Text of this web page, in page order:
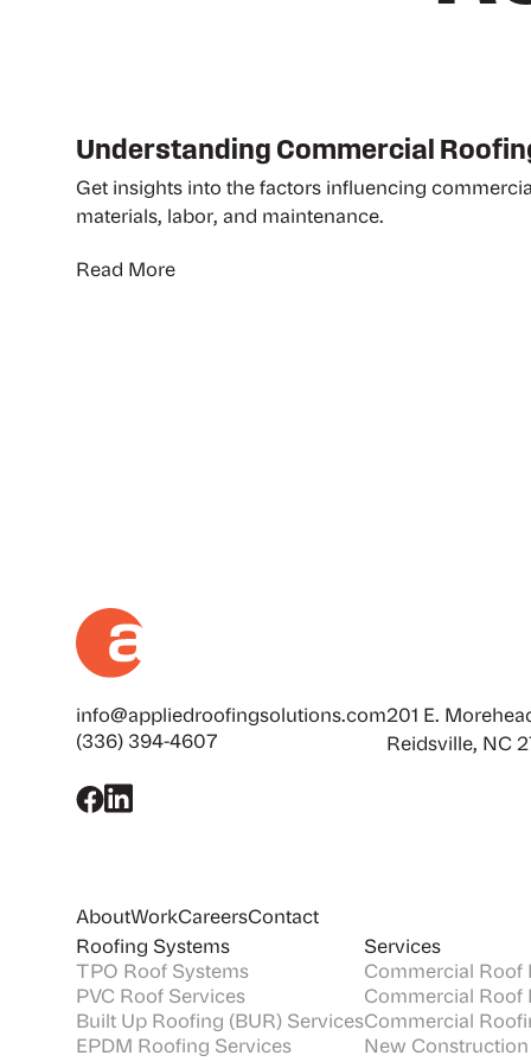
Understanding Commercial
Get insights into the factors influencing
materials, labor, and maintenance.
Read More
info@appliedroofingsolutions.com
(336) 394-4607
201 E.
Reidsville, NC
AboutWorkCareersContact
Roofing Systems
TPO Roof Systems
PVC Roof Services
Built Up Roofing (BUR) Services
EPDM Roofing Services
Services
Commercial Roof
Commercial Roof
Commercial
New